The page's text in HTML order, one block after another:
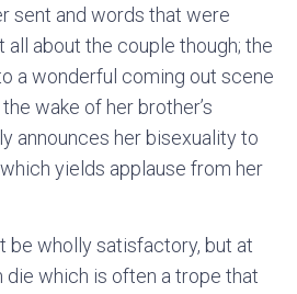
sent and words that were
all about the couple though; the
a wonderful coming out scene
wake of her brother’s
announces her bisexuality to
yields applause from her
be wholly satisfactory, but at
die which is often a trope that